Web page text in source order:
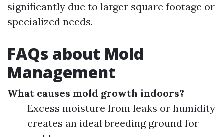
significantly due to larger square footage or
specialized needs.
FAQs about Mold
Management
What causes mold growth indoors?
Excess moisture from leaks or humidity
creates an ideal breeding ground for